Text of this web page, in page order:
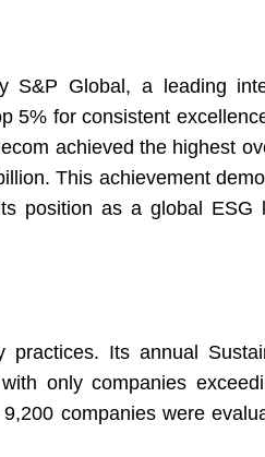
Global, a leading
5% for consistent
achieved the highest
This achievement
position as a global ESG
Its annual
only companies
companies were